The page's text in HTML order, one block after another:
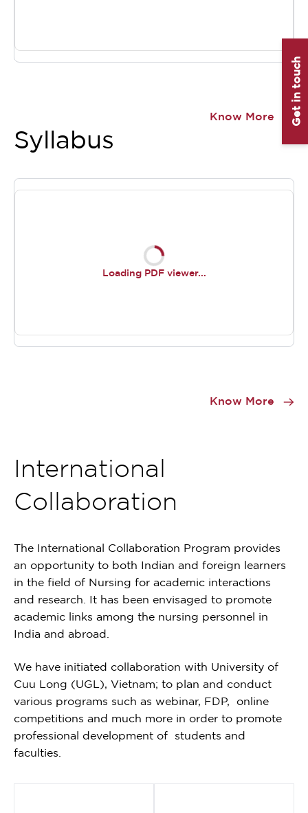
0
Know More
Syllabus
Loading PDF viewer...
Know More
International
Collaboration
The International Collaboration Program provides
an opportunity to both Indian and foreign learners
in the field of Nursing for academic interactions
and research. It has been envisaged to promote
academic links among the nursing personnel in
India and abroad.
We have initiated collaboration with University of
Cuu Long (UGL), Vietnam; to plan and conduct
various programs such as webinar, FDP, online
competitions and much more in order to promote
professional development of students and
faculties.
Get in touch